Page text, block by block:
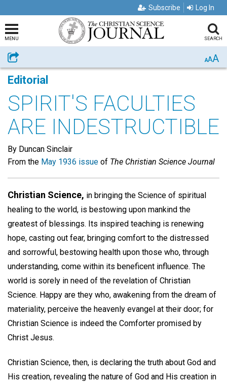
Subscribe Log In
MENU SEARCH
Share AAA
Editorial
SPIRIT'S FACULTIES
ARE INDESTRUCTIBLE
By Duncan Sinclair
From the May 1936 issue of The Christian Science Journal
Christian Science, in bringing the Science of spiritual
healing to the world, is bestowing upon mankind the
greatest of blessings. Its inspired teaching is renewing
hope, casting out fear, bringing comfort to the distressed
and sorrowful, bestowing health upon those who, through
understanding, come within its beneficent influence. The
world is sorely in need of the revelation of Christian
Science. Happy are they who, awakening from the dream of
materiality, perceive the heavenly evangel at their door; for
Christian Science is indeed the Comforter promised by
Christ Jesus.
Christian Science, then, is declaring the truth about God and
His creation, revealing the nature of God and His creation in